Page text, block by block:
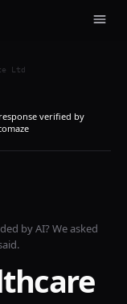
Ltd
verified by
by AI? We asked